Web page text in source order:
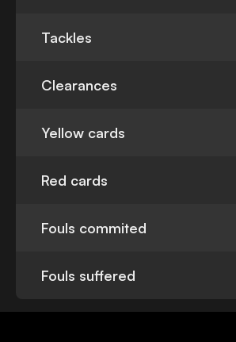
Tackles
Clearances
Yellow cards
Red cards
Fouls commited
Fouls suffered